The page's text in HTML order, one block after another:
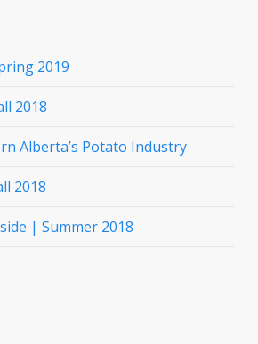
2019
2018
Alberta’s Potato Industry
2018
| Summer 2018